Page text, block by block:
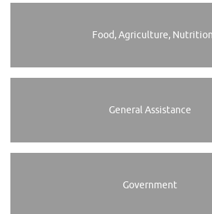
Food, Agriculture, Nutrition
General Assistance
Government